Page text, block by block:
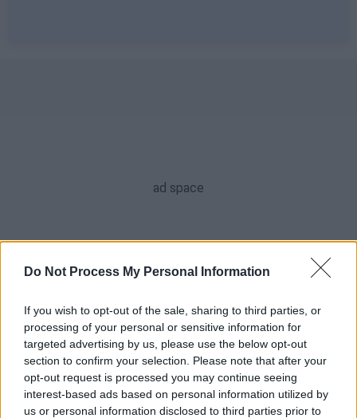
Do Not Process My Personal Information
If you wish to opt-out of the sale, sharing to third parties, or
processing of your personal or sensitive information for
targeted advertising by us, please use the below opt-out
section to confirm your selection. Please note that after your
opt-out request is processed you may continue seeing
interest-based ads based on personal information utilized by
us or personal information disclosed to third parties prior to